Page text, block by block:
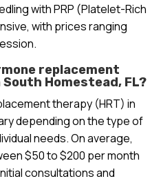
with PRP (Platelet-Rich
with prices ranging
replacement
Homestead, FL?
therapy (HRT) in
depending on the type of
needs. On average,
$50 to $200 per month
consultations and